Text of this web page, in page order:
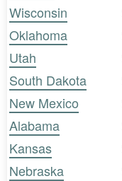
Wisconsin
Oklahoma
Utah
South Dakota
New Mexico
Alabama
Kansas
Nebraska